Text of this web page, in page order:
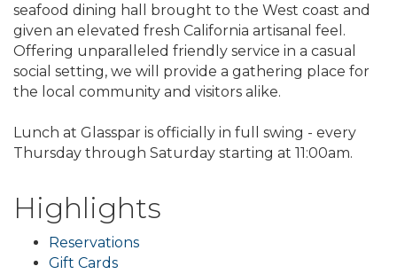
seafood dining hall brought to the West coast and
given an elevated fresh California artisanal feel.
Offering unparalleled friendly service in a casual
social setting, we will provide a gathering place for
the local community and visitors alike.
Lunch at Glasspar is officially in full swing - every
Thursday through Saturday starting at 11:00am.
Highlights
Reservations
Gift Cards